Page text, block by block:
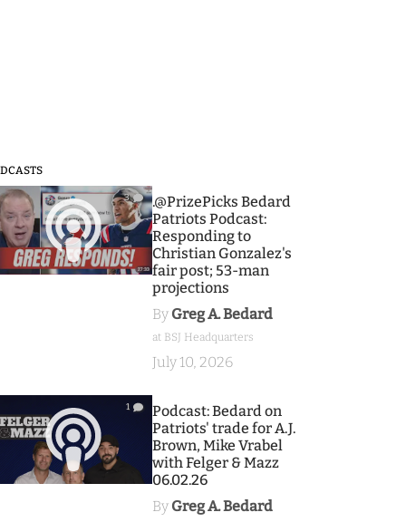
3
.@PrizePicks Bedard
Patriots Podcast:
Responding to
Christian Gonzalez's
fair post; 53-man
projections
By Greg A. Bedard
at BSJ Headquarters
July 10, 2026
1
Podcast: Bedard on
Patriots' trade for A.J.
Brown, Mike Vrabel
with Felger & Mazz
06.02.26
By Greg A. Bedard